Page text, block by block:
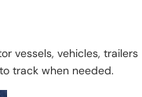
vessels, vehicles, trailers
track when needed.